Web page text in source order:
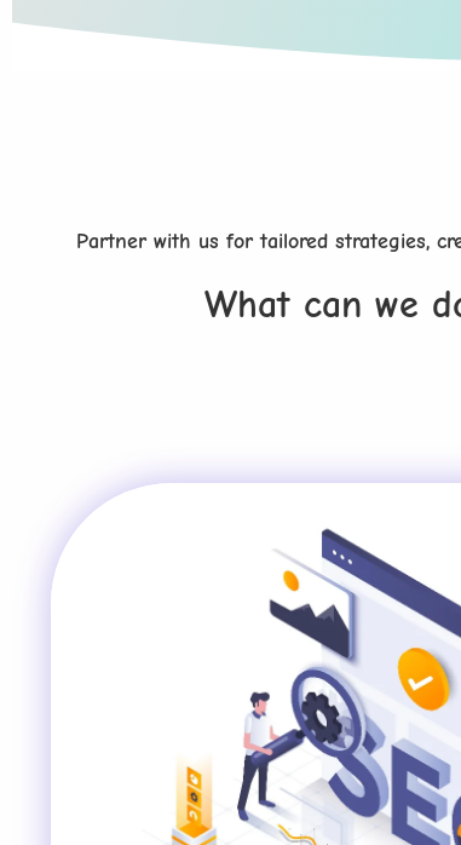
Partner with us for tailored strategies,
What can we